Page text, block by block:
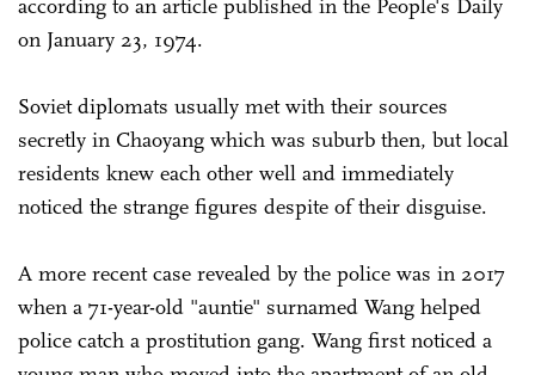
according to an article published in the People's Daily
on January 23, 1974.
Soviet diplomats usually met with their sources
secretly in Chaoyang which was suburb then, but local
residents knew each other well and immediately
noticed the strange figures despite of their disguise.
A more recent case revealed by the police was in 2017
when a 71-year-old "auntie" surnamed Wang helped
police catch a prostitution gang. Wang first noticed a